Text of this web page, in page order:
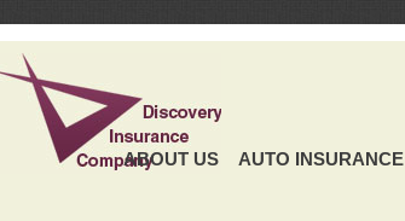
ABOUT US AUTO INSURANCE